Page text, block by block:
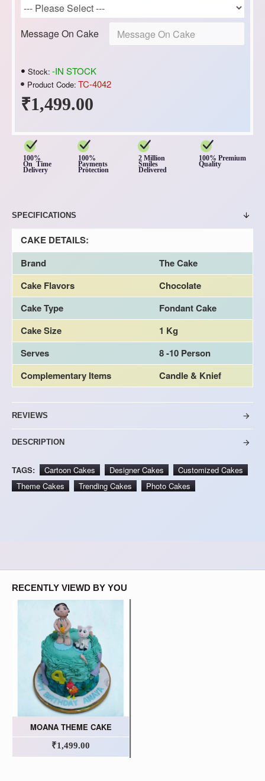
₹1,499.00
Stock: -IN STOCK
Product Code: TC-4042
Message On Cake
100%
On Time
Delivery
100%
Payments
Protection
2 Million
Smiles
Delivered
100% Premium
Quality
SPECIFICATIONS
CAKE DETAILS:
Brand
The Cake
Cake Flavors
Chocolate
Cake Type
Fondant Cake
Cake Size
1 Kg
Serves
8 -10 Person
Complementary Items
Candle & Knief
REVIEWS
DESCRIPTION
TAGS: Cartoon Cakes Designer Cakes
Customized Cakes
Theme Cakes
Trending Cakes Photo Cakes
RECENTLY VIEWD BY YOU
MOANA THEME CAKE
₹1,499.00